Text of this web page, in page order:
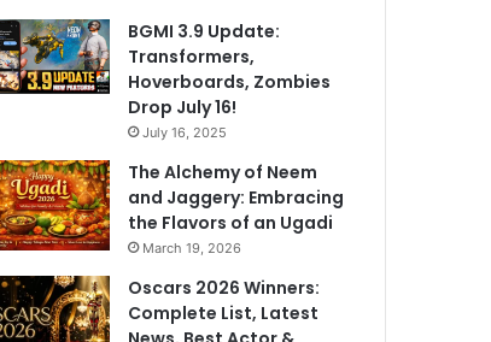
BGMI 3.9 Update:
Transformers,
Hoverboards, Zombies
Drop July 16!
July 16, 2025
The Alchemy of Neem
and Jaggery: Embracing
the Flavors of an Ugadi
March 19, 2026
Oscars 2026 Winners:
Complete List, Latest